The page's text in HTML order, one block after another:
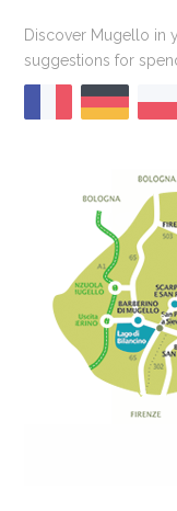
Discover Mugello in
suggestions for